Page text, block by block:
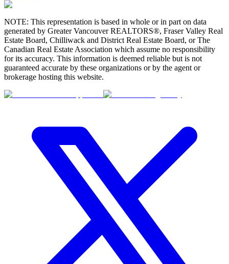
NOTE: This representation is based in whole or in part on data
generated by Greater Vancouver REALTORS®, Fraser Valley Real
Estate Board, Chilliwack and District Real Estate Board, or The
Canadian Real Estate Association which assume no responsibility
for its accuracy. This information is deemed reliable but is not
guaranteed accurate by these organizations or by the agent or
brokerage hosting this website.